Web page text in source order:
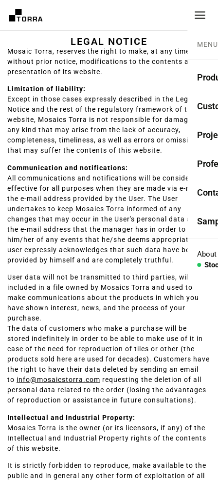
MENU
About
LEGAL NOTICE
Mosaic Torra, reserves the right to make, at any time and
without prior notice, modifications to the contents and
presentation of its website.
Limitation of liability:
Except in those cases expressly described in the Legal
Notice and the rest of the regulatory framework of the
website, Mosaics Torra is not responsible for damages of
any kind that may arise from the lack of accuracy,
completeness, timeliness, as well as errors or omissions
that may suffer the contents of this website.
Communication and notifications:
All communications and notifications will be considered
effective for all purposes when they are made via e-mail to
the e-mail address provided by the User. The User
undertakes to keep Mosaics Torra informed of any
changes that may occur in the User's personal data and in
the e-mail address that the manager has in order to inform
him/her of any events that he/she deems appropriate. The
user expressly acknowledges that such data have been
provided by himself and are completely truthful.
User data will not be transmitted to third parties, will be
included in a file owned by Mosaics Torra and used to
make communications about the products in which you
have shown interest, news, and the process of your
purchase.
The data of customers who make a purchase will be
stored indefinitely in order to be able to make use of it in
case of the need for reproduction of tiles or other (the
products sold here are used for decades). Customers have
the right to have their data deleted by sending an email
to info@mosaicstorra.com requesting the deletion of all
personal data related to the order (losing the advantages
of reproduction or assistance in future consultations).
Intellectual and Industrial Property:
Mosaics Torra is the owner (or its licensors, if any) of the
Intellectual and Industrial Property rights of the contents
of this website.
It is strictly forbidden to reproduce, make available to the
public and in general any other form of exploitation of all